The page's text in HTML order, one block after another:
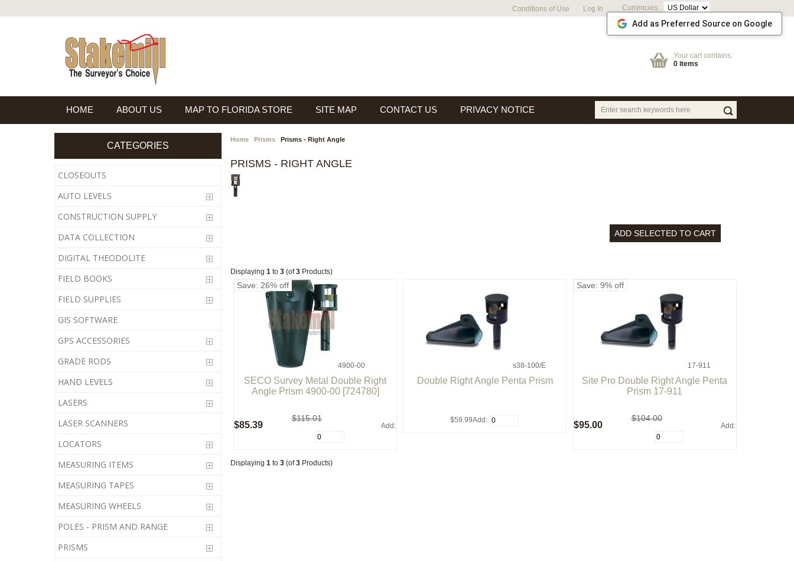
Currencies:
Conditions of Use Log In
Your cart contains:
0 items
HOME ABOUT US MAP TO FLORIDA STORE SITE MAP CONTACT US PRIVACY NOTICE
CATEGORIES
CLOSEOUTS
AUTO LEVELS
CONSTRUCTION SUPPLY
DATA COLLECTION
DIGITAL THEODOLITE
FIELD BOOKS
FIELD SUPPLIES
GIS SOFTWARE
GPS ACCESSORIES
GRADE RODS
HAND LEVELS
LASERS
LASER SCANNERS
LOCATORS
MEASURING ITEMS
MEASURING TAPES
MEASURING WHEELS
POLES - PRISM AND RANGE
PRISMS
Home Prisms Prisms - Right Angle
PRISMS - RIGHT ANGLE
Displaying 1 to 3 (of3 Products)
4900-00
SECO Survey Metal Double Right
Angle Prism 4900-00 [724780]
$115.01
$85.39
Save: 26% off
Add:
s38-100/E
Double Right Angle Penta Prism
$59.99Add:
17-911
Site Pro Double Right Angle Penta
Prism 17-911
$104.00
$95.00
Save: 9% off
Add:
Displaying 1 to 3 (of3 Products)
Add as Preferred Source on Google